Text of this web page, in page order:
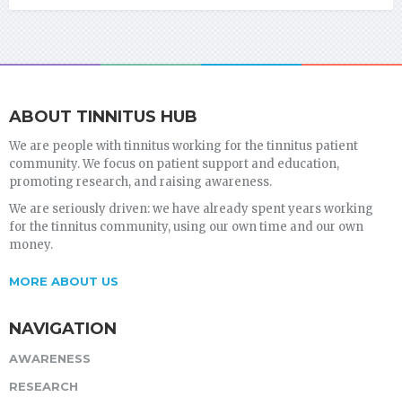
ABOUT TINNITUS HUB
We are people with tinnitus working for the tinnitus patient
community. We focus on patient support and education,
promoting research, and raising awareness.
We are seriously driven: we have already spent years working
for the tinnitus community, using our own time and our own
money.
MORE ABOUT US
NAVIGATION
AWARENESS
RESEARCH